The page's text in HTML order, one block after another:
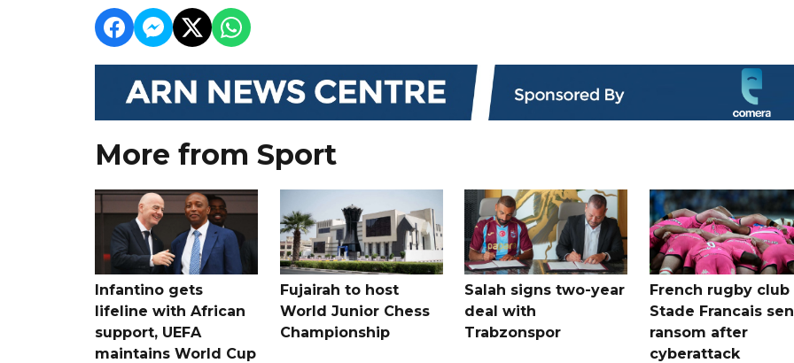
More from Sport
Infantino gets
lifeline with African
support, UEFA
maintains World Cup
Fujairah to host
World Junior Chess
Championship
Salah signs two-year
deal with
Trabzonspor
French rugby club
Stade Francais
ransom after
cyberattack